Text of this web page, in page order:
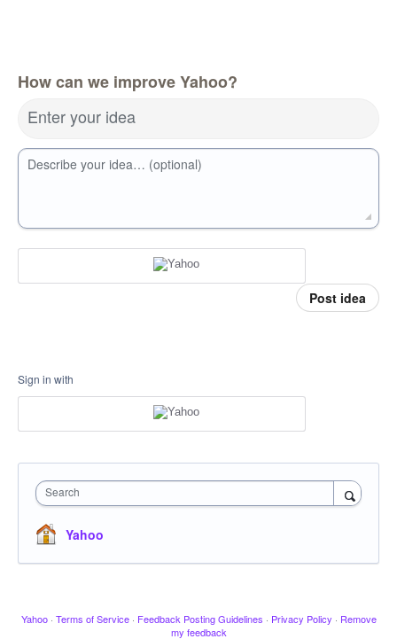
How can we improve Yahoo?
Enter your idea
Describe your idea… (optional)
Post idea
Sign in with
Search
Yahoo
Yahoo · Terms of Service · Feedback Posting Guidelines · Privacy Policy · Remove
my feedback